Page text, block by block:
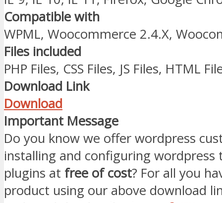
Compatible with
WPML, Woocommerce 2.4.X,
Files included
PHP Files, CSS Files, JS Files, HTML
Download Link
Download
Important Message
Do you know we offer wordpress
installing and configuring wordpress
plugins at free of cost? For all you
product using our above download